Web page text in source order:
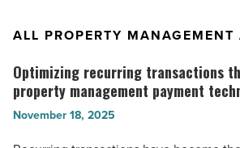
software
-
Read
Article
talks
years
of
real
estate
-
ALL PROPERTY MANAGEMENT
Optimizing
recurring
transactions
through
Optimizing recurring transactions
property management payment
November 18, 2025